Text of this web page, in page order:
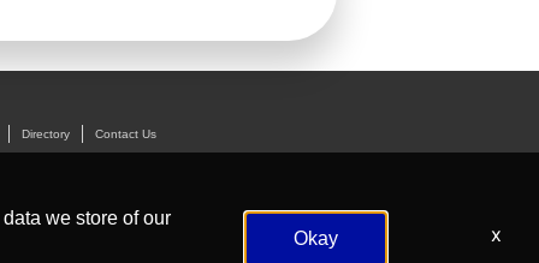
Directory Contact Us
we store of our
Okay x